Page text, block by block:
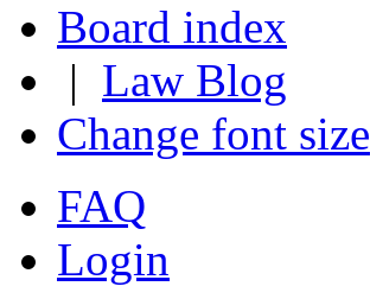
Board index
| Law Blog
Change font size
FAQ
Login